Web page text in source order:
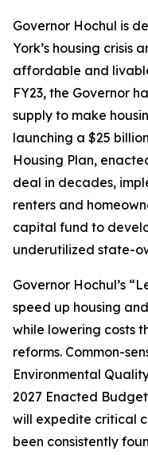
Governor Hochul is
York’s housing crisis
affordable and
FY23, the Governor
supply to make
launching a $25
Housing Plan,
deal in decades,
renters and
capital fund to
underutilized state-
Governor Hochul’s
speed up housing
while lowering costs
reforms. Common-
Environmental
2027 Enacted
will expedite critical
been consistently